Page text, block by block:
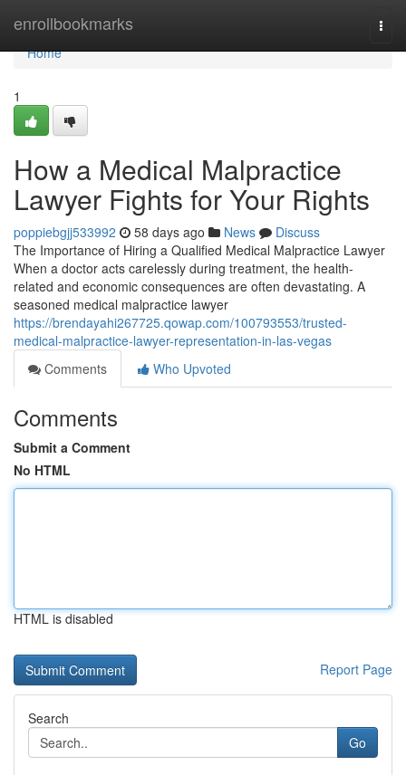
enrollbookmarks
Home
Home
1
How a Medical Malpractice
Lawyer Fights for Your Rights
poppiebgjj533992 58 days ago News
Discuss
The Importance of Hiring a Qualified Medical Malpractice Lawyer
When a doctor acts carelessly during treatment, the health-
related and economic consequences are often devastating. A
seasoned medical malpractice lawyer
https://brendayahi267725.qowap.com/100793553/trusted-
medical-malpractice-lawyer-representation-in-las-vegas
Comments
Who Upvoted
Comments
Submit a Comment
No HTML
HTML is disabled
Report Page
Search
Go